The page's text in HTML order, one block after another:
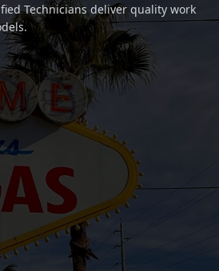
Technicians deliver quality work